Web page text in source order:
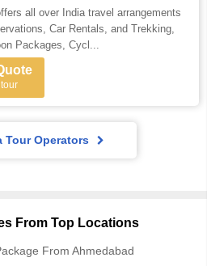
all over India travel arrangements
Car Rentals, and Trekking,
Packages, Cycl...
Tour Operators
From Top Locations
From Ahmedabad